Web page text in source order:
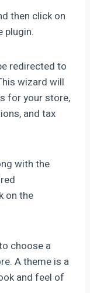
then click on
plugin.
redirected to
wizard will
for your store,
and tax
with the
on the
choose a
A theme is a
and feel of